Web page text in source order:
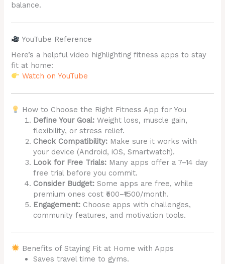
balance.
YouTube Reference
Here’s a helpful video highlighting fitness apps to stay
fit at home:
Watch on YouTube
How to Choose the Right Fitness App for You
Define Your Goal: Weight loss, muscle gain,
flexibility, or stress relief.
Check Compatibility: Make sure it works with
your device (Android, iOS, Smartwatch).
Look for Free Trials: Many apps offer a 7–14 day
free trial before you commit.
Consider Budget: Some apps are free, while
premium ones cost ₹500–₹1500/month.
Engagement: Choose apps with challenges,
community features, and motivation tools.
Benefits of Staying Fit at Home with Apps
Saves travel time to gyms.